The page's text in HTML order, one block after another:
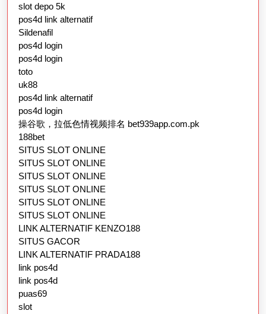
slot depo 5k
pos4d link alternatif
Sildenafil
pos4d login
pos4d login
toto
uk88
pos4d link alternatif
pos4d login
操谷歌，拉低色情视频排名 bet939app.com.pk
188bet
SITUS SLOT ONLINE
SITUS SLOT ONLINE
SITUS SLOT ONLINE
SITUS SLOT ONLINE
SITUS SLOT ONLINE
SITUS SLOT ONLINE
LINK ALTERNATIF KENZO188
SITUS GACOR
LINK ALTERNATIF PRADA188
link pos4d
link pos4d
puas69
slot